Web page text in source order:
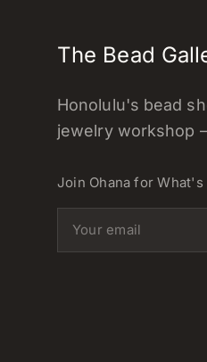
The Bead
Honolulu's bead
jewelry workshop
Join Ohana for
Email address